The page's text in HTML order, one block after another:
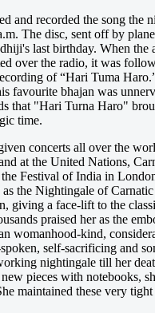
and recorded the song the
The disc, sent off by
last birthday. When the
over the radio, it was
of “Hari Tuma
favourite bhajan was
that "Hari Turna Haro"
time.
concerts all over the
at the United Nations,
Festival of India in
the Nightingale of
giving a face-lift to the
praised her as the
womanhood-kind,
self-sacrificing and
nightingale till her
pieces with notebooks,
maintained these very